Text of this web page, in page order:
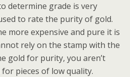
determine grade is very
to rate the purity of gold.
more expensive and pure it is
rely on the stamp with the
gold for purity, you aren’t
pieces of low quality.